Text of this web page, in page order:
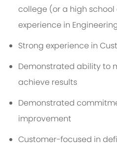
college (or a high school
experience in
Strong experience in
Demonstrated ability to
achieve results
Demonstrated
improvement
Customer-focused in